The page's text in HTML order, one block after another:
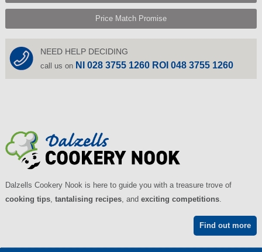
Price Match Promise
NEED HELP DECIDING
call us on NI 028 3755 1260 ROI 048 3755 1260
Dalzells Cookery Nook is here to guide you with a treasure trove of
cooking tips, tantalising recipes, and exciting competitions.
Find out more